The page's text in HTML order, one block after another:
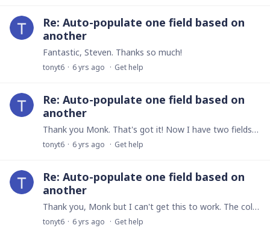
Re: Auto-populate one field based on
another
Fantastic, Steven. Thanks so much!
tonyt6 6 yrs ago Get help
Re: Auto-populate one field based on
another
Thank you Monk. That's got it! Now I have two fields, each with auto-filled numeric values according to the solution you have provided. What I need to do is to create a third field that automatically…
tonyt6 6 yrs ago Get help
Re: Auto-populate one field based on
another
Thank you, Monk but I can't get this to work. The colours are in a Field, 'Colour', which is a multiple choice field. When I select the colour from the list, I need another field in the same table,…
tonyt6 6 yrs ago Get help